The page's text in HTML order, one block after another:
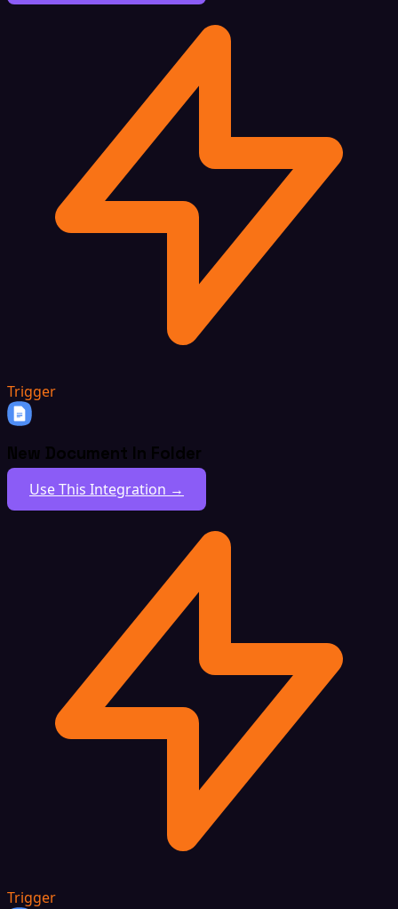
Trigger
New Document In Folder
Use This Integration →
Trigger